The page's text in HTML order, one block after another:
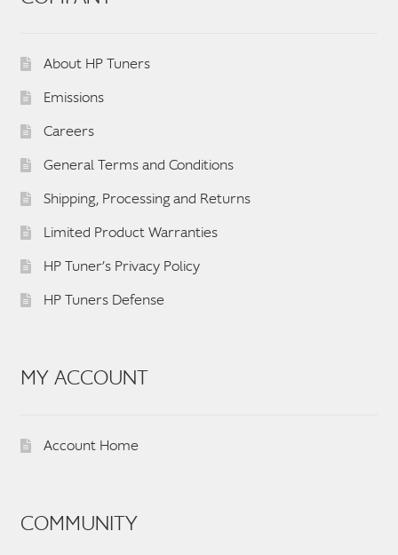
About HP Tuners
Emissions
Careers
General Terms and Conditions
Shipping, Processing and Returns
Limited Product Warranties
HP Tuner’s Privacy Policy
HP Tuners Defense
MY ACCOUNT
Account Home
COMMUNITY